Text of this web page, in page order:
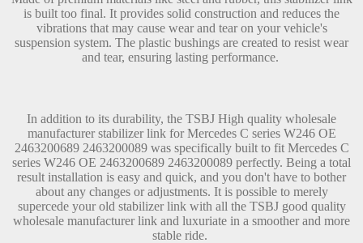
is built too final. It provides solid construction and reduces the
vibrations that may cause wear and tear on your vehicle's
suspension system. The plastic bushings are created to resist wear
and tear, ensuring lasting performance.
In addition to its durability, the TSBJ High quality wholesale
manufacturer stabilizer link for Mercedes C series W246 OE
2463200689 2463200089 was specifically built to fit Mercedes C
series W246 OE 2463200689 2463200089 perfectly. Being a total
result installation is easy and quick, and you don't have to bother
about any changes or adjustments. It is possible to merely
supercede your old stabilizer link with all the TSBJ good quality
wholesale manufacturer link and luxuriate in a smoother and more
stable ride.